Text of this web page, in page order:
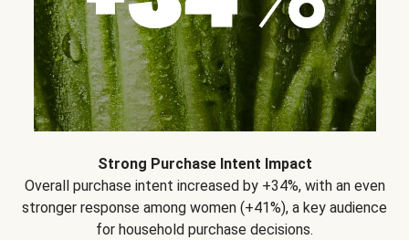
Strong Purchase Intent Impact
Overall purchase intent increased by +34%, with an even
stronger response among women (+41%), a key audience
for household purchase decisions.